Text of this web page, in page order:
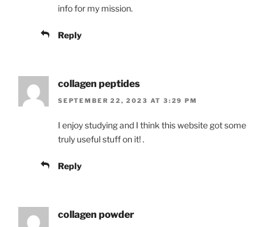
info for my mission.
Reply
collagen peptides
SEPTEMBER 22, 2023 AT 3:29 PM
I enjoy studying and I think this website got some
truly useful stuff on it! .
Reply
collagen powder